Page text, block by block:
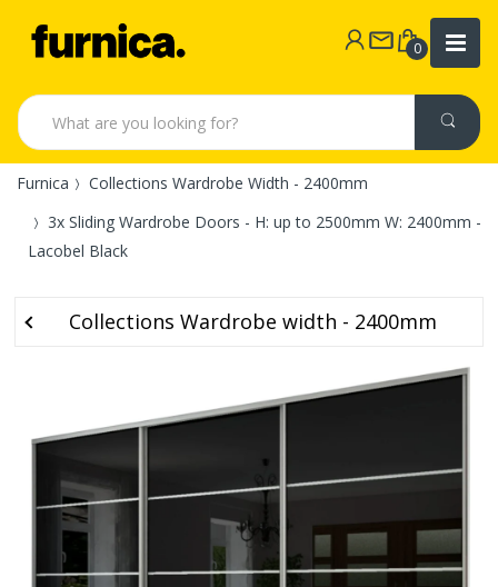
0
Furnica
Collections Wardrobe Width - 2400mm
3x Sliding Wardrobe Doors - H: up to 2500mm W: 2400mm -
Lacobel Black
Collections Wardrobe width - 2400mm